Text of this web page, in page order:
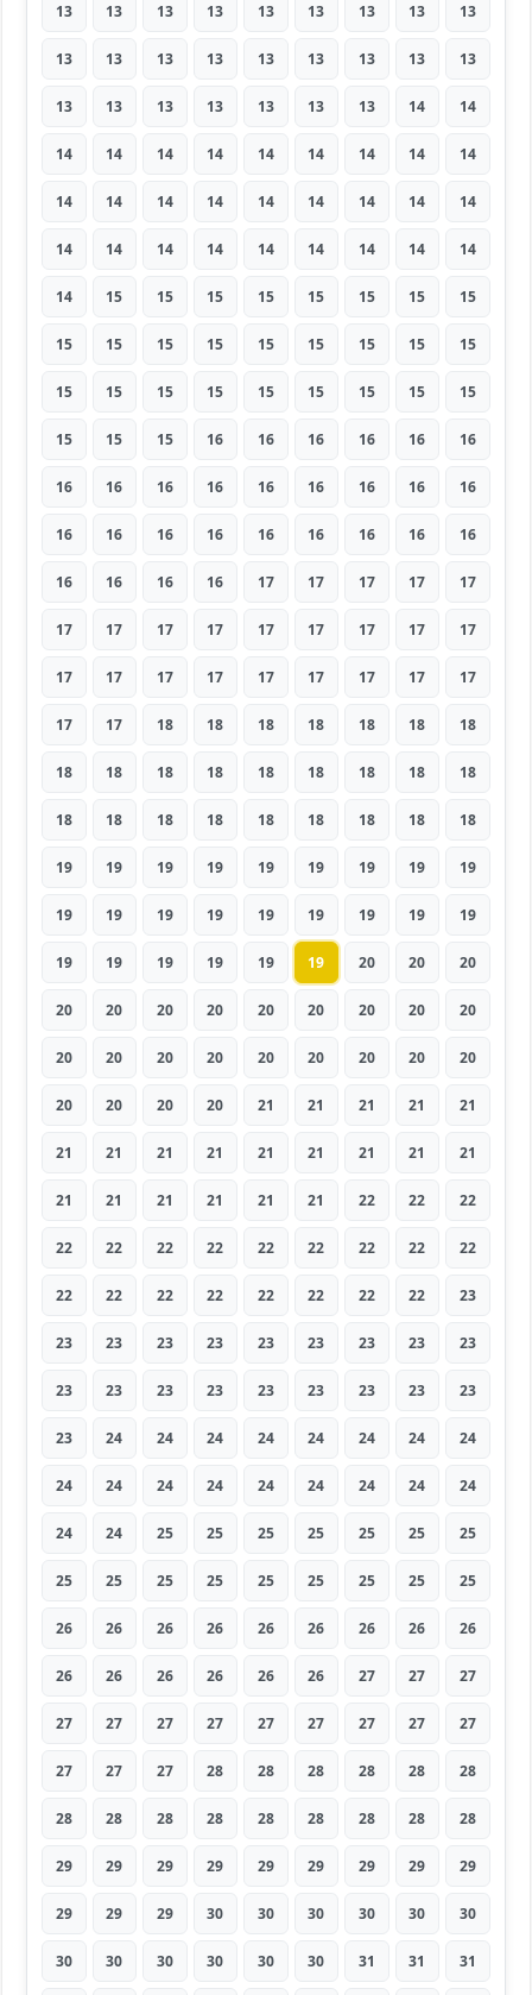
13 13 13 13 13 13 13 13 13
13 13 13 13 13 13 13 13 13
13 13 13 13 13 13 13 14 14
14 14 14 14 14 14 14 14 14
14 14 14 14 14 14 14 14 14
14 14 14 14 14 14 14 14 14
14 15 15 15 15 15 15 15 15
15 15 15 15 15 15 15 15 15
15 15 15 15 15 15 15 15 15
15 15 15 16 16 16 16 16 16
16 16 16 16 16 16 16 16 16
16 16 16 16 16 16 16 16 16
16 16 16 16 17 17 17 17 17
17 17 17 17 17 17 17 17 17
17 17 17 17 17 17 17 17 17
17 17 18 18 18 18 18 18 18
18 18 18 18 18 18 18 18 18
18 18 18 18 18 18 18 18 18
19 19 19 19 19 19 19 19 19
19 19 19 19 19 19 19 19 19
19 19 19 19 19 19 20 20 20
20 20 20 20 20 20 20 20 20
20 20 20 20 20 20 20 20 20
20 20 20 20 21 21 21 21 21
21 21 21 21 21 21 21 21 21
21 21 21 21 21 21 22 22 22
22 22 22 22 22 22 22 22 22
22 22 22 22 22 22 22 22 23
23 23 23 23 23 23 23 23 23
23 23 23 23 23 23 23 23 23
23 24 24 24 24 24 24 24 24
24 24 24 24 24 24 24 24 24
24 24 25 25 25 25 25 25 25
25 25 25 25 25 25 25 25 25
26 26 26 26 26 26 26 26 26
26 26 26 26 26 26 27 27 27
27 27 27 27 27 27 27 27 27
27 27 27 28 28 28 28 28 28
28 28 28 28 28 28 28 28 28
29 29 29 29 29 29 29 29 29
29 29 29 30 30 30 30 30 30
30 30 30 30 30 30 31 31 31